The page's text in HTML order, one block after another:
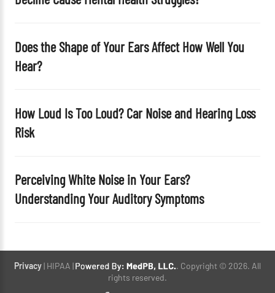
Does the Shape of Your Ears Affect How Well You
Hear?
How Loud Is Too Loud? Car Noise and Hearing Loss
Risk
Perceiving White Noise in Your Ears?
Understanding Your Auditory Symptoms
Privacy| HIPAA |
. Copyright © 2026. All
rights reserved.